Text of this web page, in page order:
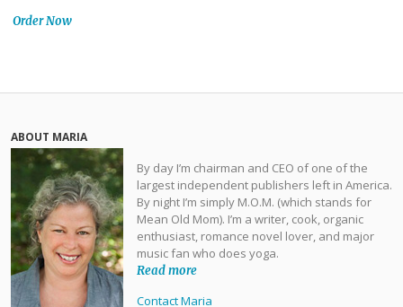
Order Now
ABOUT MARIA
By day I’m chairman and CEO of one of the
largest independent publishers left in America.
By night I’m simply M.O.M. (which stands for
Mean Old Mom). I’m a writer, cook, organic
enthusiast, romance novel lover, and major
music fan who does yoga.
Read more
Contact Maria